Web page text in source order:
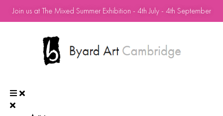
Join us at The Mixed Summer Exhibition - 4th July - 4th September